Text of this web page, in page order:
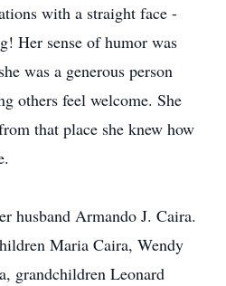
with a straight face -
Her sense of humor was
was a generous person
others feel welcome. She
that place she knew how
husband Armando J. Caira.
Maria Caira, Wendy
grandchildren Leonard